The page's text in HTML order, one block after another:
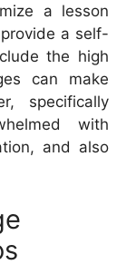
a lesson
a self-
the high
can make
specifically
with
and also